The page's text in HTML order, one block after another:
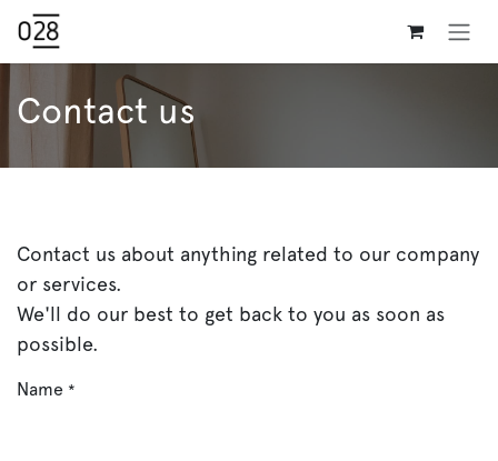
Skip to Content
Contact us
Contact us about anything related to our company
or services.
We'll do our best to get back to you as soon as
possible.
Name *